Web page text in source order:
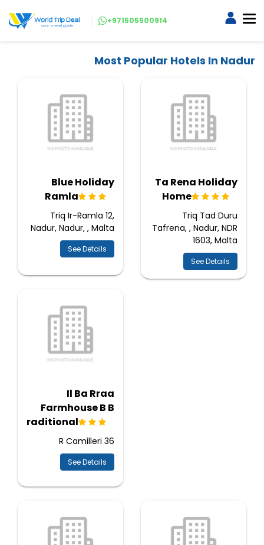
+971505500914
Most Popular Hotels In Nadur
Ta Rena Holiday
Home
Triq Tad Duru
Tafrena, , Nadur, NDR
1603, Malta
See Details
Blue Holiday
Ramla
Triq Ir-Ramla 12,
Nadur, Nadur, , Malta
See Details
Il Ba Rraa
Farmhouse B B
Traditional
36 R Camilleri
See Details